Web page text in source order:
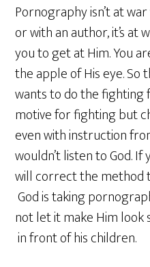
Pornography isn’t at
or with an author, it’s at
you to get at Him. You
the apple of His eye. So
wants to do the
motive for fighting but
even with instruction
wouldn’t listen to God.
will correct the method
God is taking
not let it make Him look
in front of his children.